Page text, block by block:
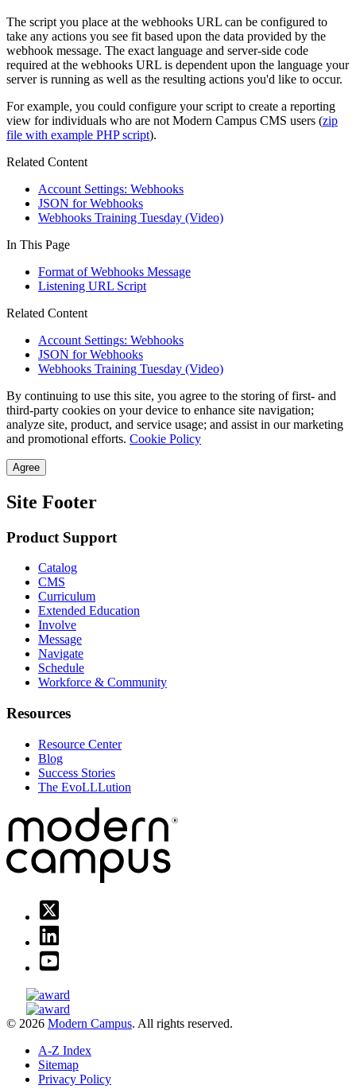
The script you place at the webhooks URL can be configured to
take any actions you see fit based upon the data provided by the
webhook message. The exact language and server-side code
required at the webhooks URL is dependent upon the language your
server is running as well as the resulting actions you'd like to occur.
For example, you could configure your script to create a reporting
view for individuals who are not Modern Campus CMS users (zip
file with example PHP script).
Related Content
Account Settings: Webhooks
JSON for Webhooks
Webhooks Training Tuesday (Video)
In This Page
Format of Webhooks Message
Listening URL Script
Related Content
Account Settings: Webhooks
JSON for Webhooks
Webhooks Training Tuesday (Video)
By continuing to use this site, you agree to the storing of first- and
third-party cookies on your device to enhance site navigation;
analyze site, product, and service usage; and assist in our marketing
and promotional efforts. Cookie Policy
Agree
Site Footer
Product Support
Catalog
CMS
Curriculum
Extended Education
Involve
Message
Navigate
Schedule
Workforce & Community
Resources
Resource Center
Blog
Success Stories
The EvoLLLution
© 2026 Modern Campus. All rights reserved.
A-Z Index
Sitemap
Privacy Policy